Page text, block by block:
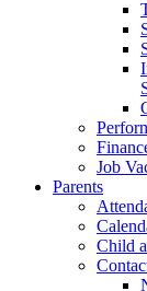
Job
Parents
Child